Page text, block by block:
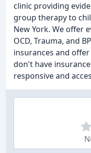
clinic providing
group therapy to
New York. We offer
OCD, Trauma, and
insurances and
don't have
responsive and